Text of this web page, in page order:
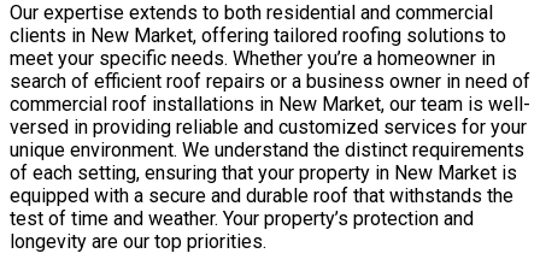
Our expertise extends to both residential and commercial
clients in New Market, offering tailored roofing solutions to
meet your specific needs. Whether you’re a homeowner in
search of efficient roof repairs or a business owner in need of
commercial roof installations in New Market, our team is well-
versed in providing reliable and customized services for your
unique environment. We understand the distinct requirements
of each setting, ensuring that your property in New Market is
equipped with a secure and durable roof that withstands the
test of time and weather. Your property’s protection and
longevity are our top priorities.